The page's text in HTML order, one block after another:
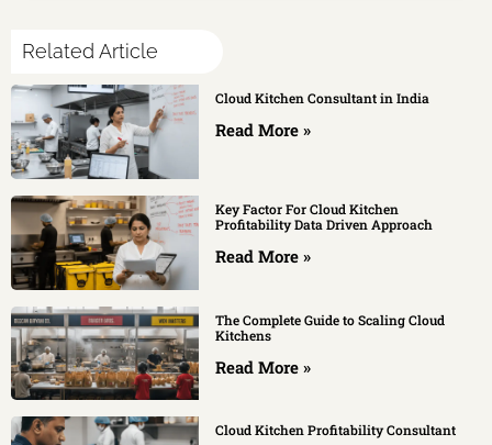
Related Article
Cloud Kitchen Consultant in India
Read More »
Key Factor For Cloud Kitchen
Profitability Data Driven Approach
Read More »
The Complete Guide to Scaling Cloud
Kitchens
Read More »
Cloud Kitchen Profitability Consultant